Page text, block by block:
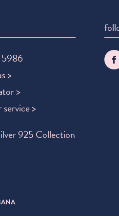
>
>
>
925 Collection